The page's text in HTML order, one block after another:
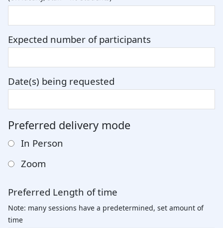
Expected number of participants
Date(s) being requested
Preferred delivery mode
In Person
Zoom
Preferred Length of time
Note: many sessions have a predetermined, set amount of
time